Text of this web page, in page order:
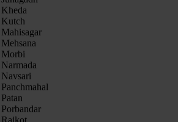
Kutch
Morbi